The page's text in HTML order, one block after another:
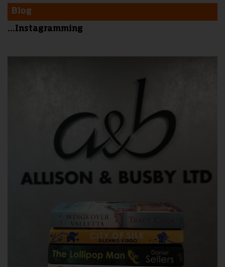
Blog
...Instagramming